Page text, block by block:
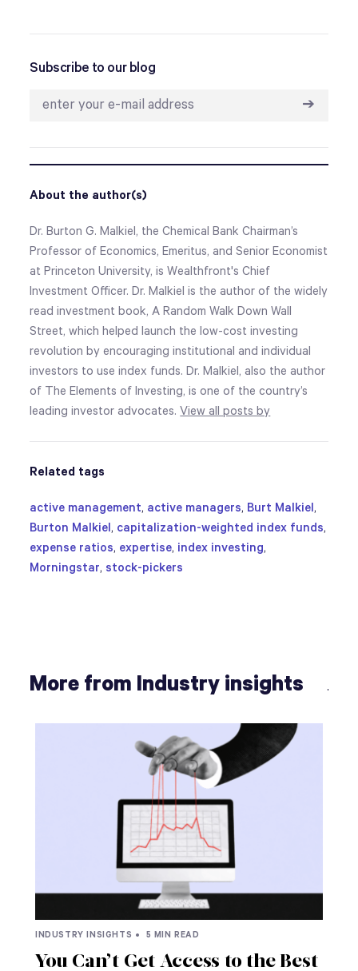
Subscribe to our blog
➔
About the author(s)
Dr. Burton G. Malkiel, the Chemical Bank Chairman’s
Professor of Economics, Emeritus, and Senior Economist
at Princeton University, is Wealthfront's Chief
Investment Officer. Dr. Malkiel is the author of the widely
read investment book, A Random Walk Down Wall
Street, which helped launch the low-cost investing
revolution by encouraging institutional and individual
investors to use index funds. Dr. Malkiel, also the author
of The Elements of Investing, is one of the country’s
leading investor advocates.View all posts by
Related tags
active management, active managers, Burt Malkiel,
Burton Malkiel, capitalization-weighted index funds,
expense ratios, expertise, index investing,
Morningstar, stock-pickers
More from Industry insights
INDUSTRY INSIGHTS • 5 MIN READ
You Can’t Get Access to the Best